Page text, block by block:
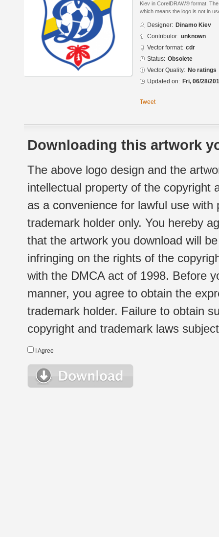
Kiev in CorelDRAW® format.
which means the logo is not in
Designer: Dinamo Kiev
Contributor: unknown
Vector format: cdr
Status: Obsolete
Vector Quality: No ratings
Updated on: Fri, 06/28/
Tweet
Downloading this artwork
The above logo design and the
intellectual property of the copyright
as a convenience for lawful use
trademark holder only. You hereby
that the artwork you download will
infringing on the rights of the
with the DMCA act of 1998. Before
manner, you agree to obtain the
trademark holder. Failure to obtain
copyright and trademark laws
I Agree